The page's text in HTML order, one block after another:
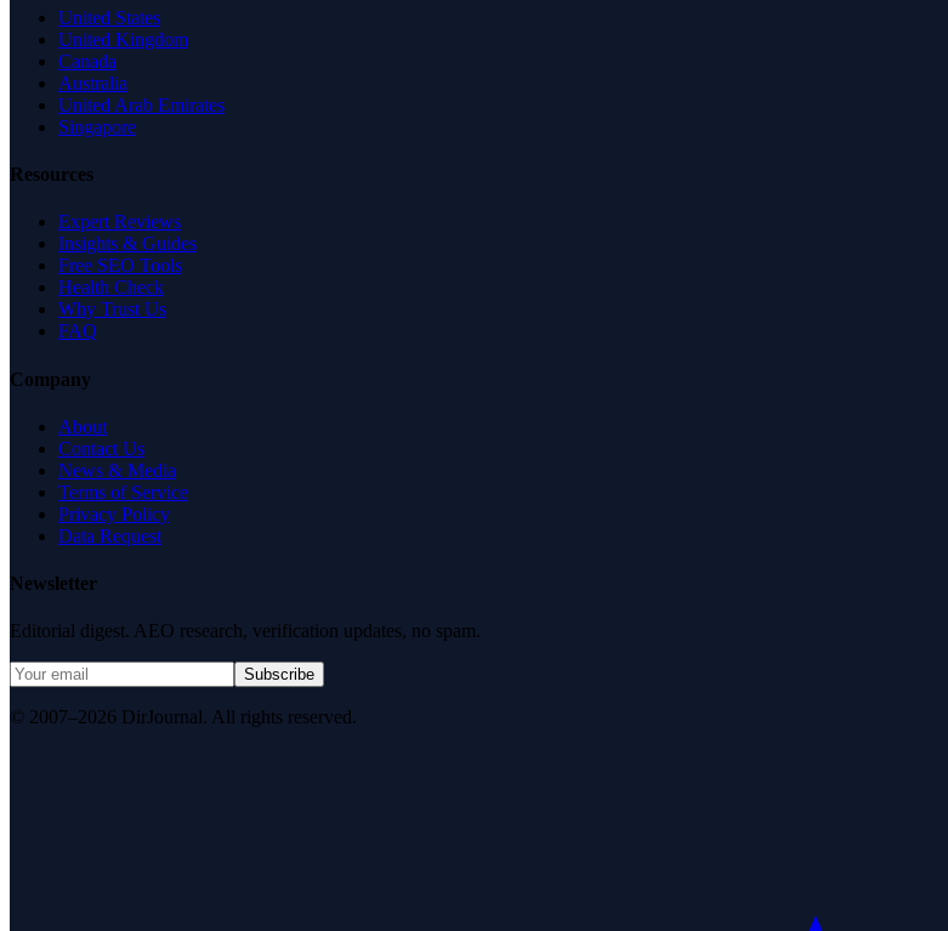
United States
United Kingdom
Canada
Australia
United Arab Emirates
Singapore
Resources
Expert Reviews
Insights & Guides
Free SEO Tools
Health Check
Why Trust Us
FAQ
Company
About
Contact Us
News & Media
Terms of Service
Privacy Policy
Data Request
Newsletter
Editorial digest. AEO research, verification updates, no spam.
Subscribe
© 2007–2026 DirJournal. All rights reserved.